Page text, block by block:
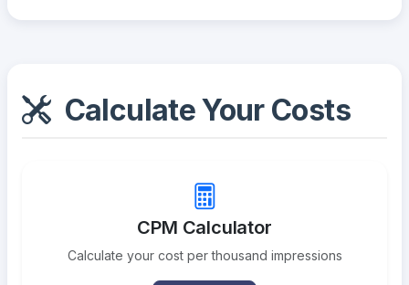
Calculate Your Costs
CPM Calculator
Calculate your cost per thousand impressions